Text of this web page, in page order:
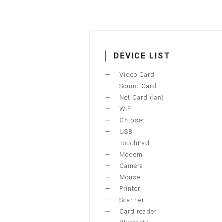
DEVICE LIST
Video Card
Sound Card
Net Card (lan)
WiFi
Chipset
USB
TouchPad
Modem
Camera
Mouse
Printer
Scanner
Card reader